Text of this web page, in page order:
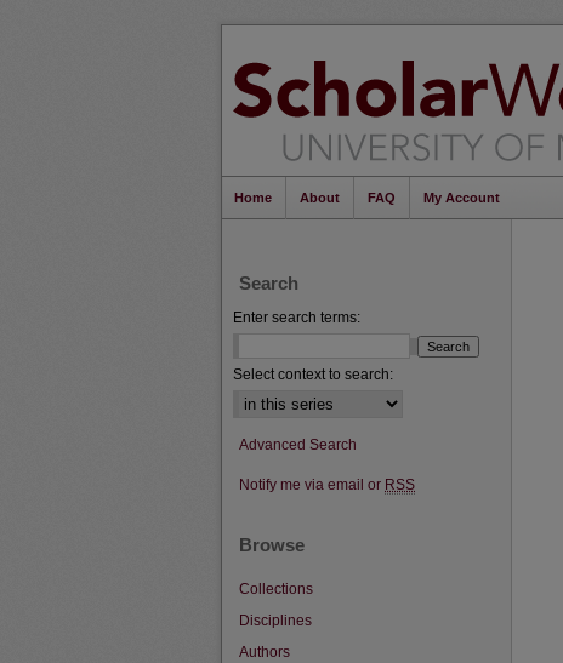
Home About FAQ My Account
Search
Enter search terms:
Select context to search:
Advanced Search
Notify me via email or RSS
Browse
Collections
Disciplines
Authors